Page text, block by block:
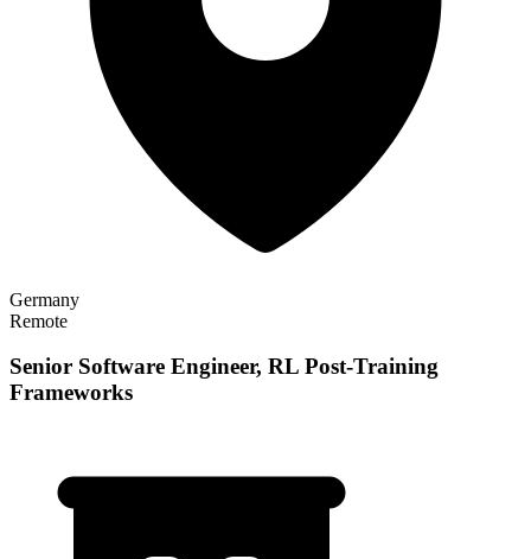
Germany
Remote
Senior Software Engineer, RL Post-Training
Frameworks